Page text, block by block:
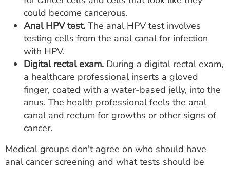
could become cancerous.
Anal HPV test. The anal HPV test involves
testing cells from the anal canal for infection
with HPV.
Digital rectal exam. During a digital rectal exam,
a healthcare professional inserts a gloved
finger, coated with a water-based jelly, into the
anus. The health professional feels the anal
canal and rectum for growths or other signs of
cancer.
Medical groups don't agree on who should have
anal cancer screening and what tests should be